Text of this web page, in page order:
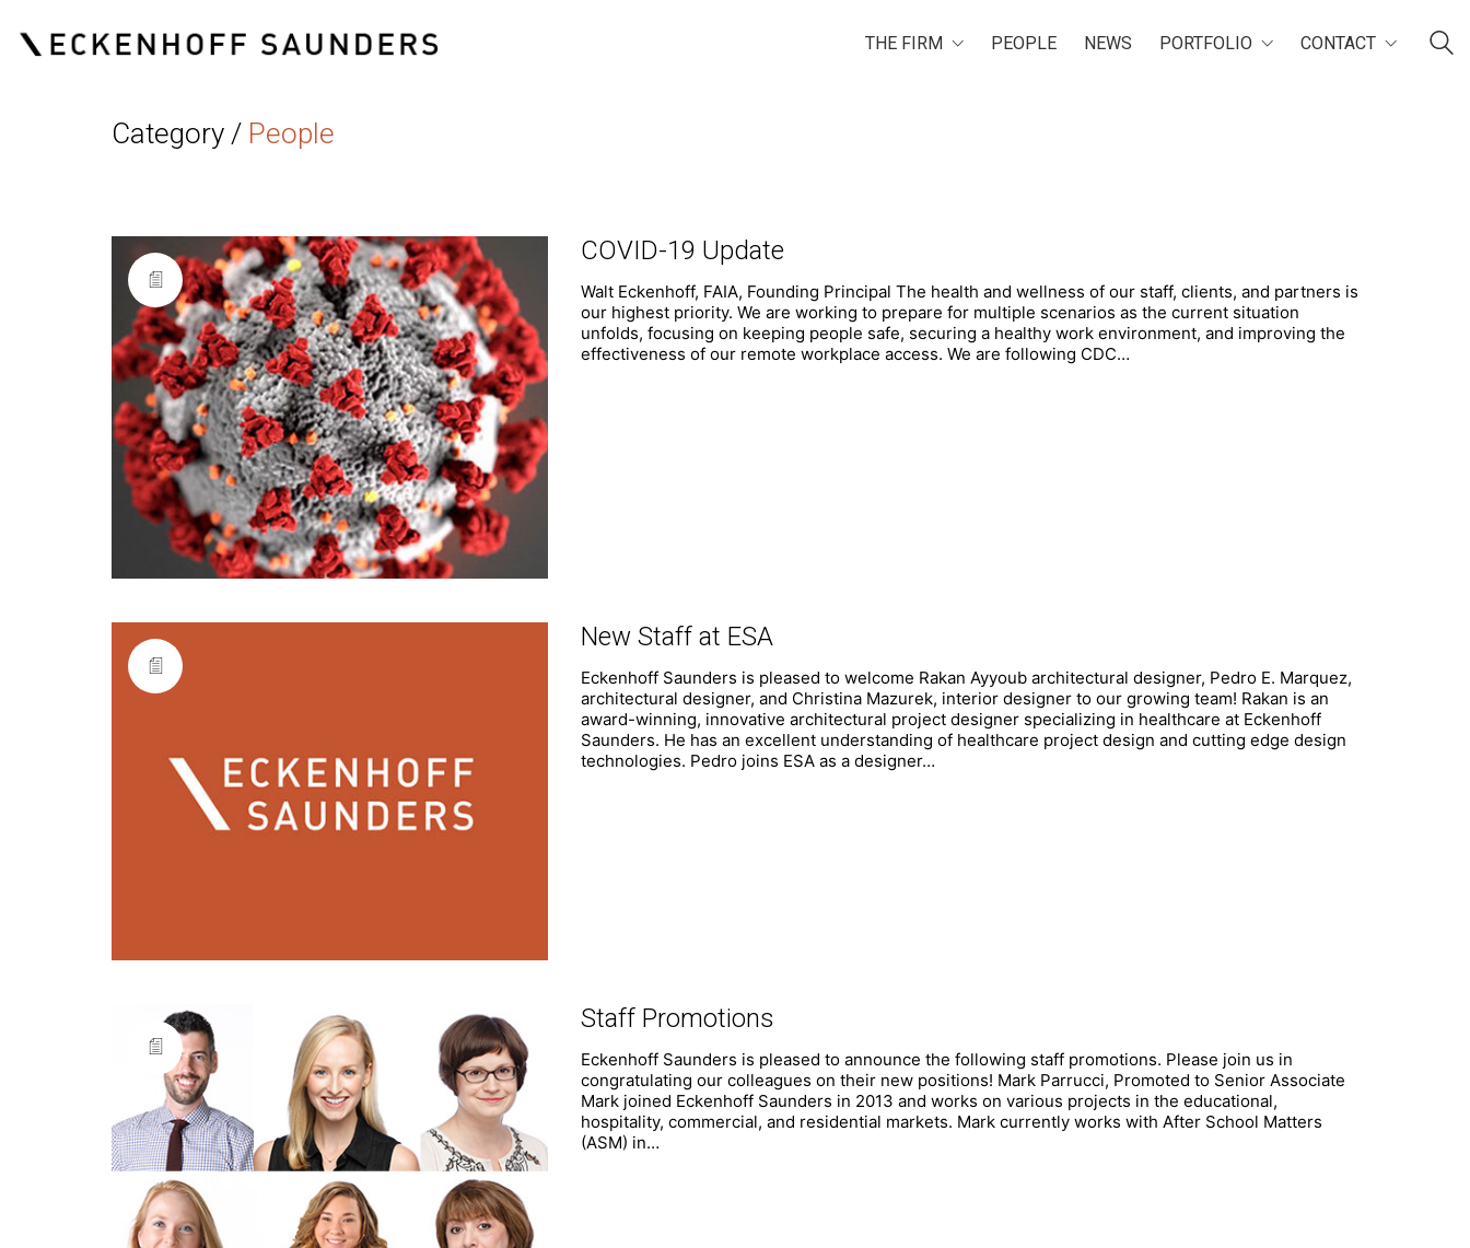
THE FIRM PEOPLE NEWS PORTFOLIO CONTACT
Category / People
COVID-19 Update
Walt Eckenhoff, FAIA, Founding Principal The health and wellness of our staff, clients, and partners is
our highest priority. We are working to prepare for multiple scenarios as the current situation
unfolds, focusing on keeping people safe, securing a healthy work environment, and improving the
effectiveness of our remote workplace access. We are following CDC…
New Staff at ESA
Eckenhoff Saunders is pleased to welcome Rakan Ayyoub architectural designer, Pedro E. Marquez,
architectural designer, and Christina Mazurek, interior designer to our growing team! Rakan is an
award-winning, innovative architectural project designer specializing in healthcare at Eckenhoff
Saunders. He has an excellent understanding of healthcare project design and cutting edge design
technologies. Pedro joins ESA as a designer…
Staff Promotions
Eckenhoff Saunders is pleased to announce the following staff promotions. Please join us in
congratulating our colleagues on their new positions! Mark Parrucci, Promoted to Senior Associate
Mark joined Eckenhoff Saunders in 2013 and works on various projects in the educational,
hospitality, commercial, and residential markets. Mark currently works with After School Matters
(ASM) in…